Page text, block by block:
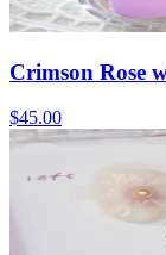
Crimson Rose
$45.00